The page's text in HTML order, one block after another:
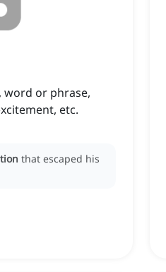
word or phrase,
etc.
that escaped his